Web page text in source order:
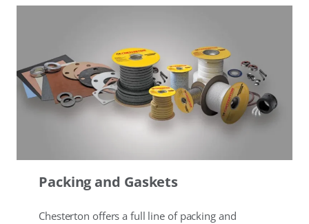
Packing and Gaskets
Chesterton offers a full line of packing and